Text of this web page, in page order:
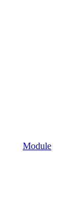
Module